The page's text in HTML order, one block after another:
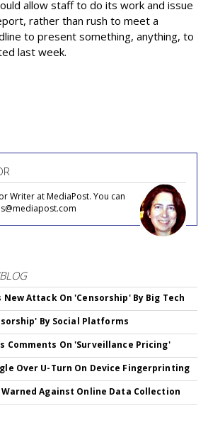
allow staff to do its work and issue
rather than rush to meet a
to present something, anything, to
last week.
Writer at MediaPost. You can
New Attack On 'Censorship' By Big Tech
By Social Platforms
Comments On 'Surveillance Pricing'
Over U-Turn On Device Fingerprinting
Warned Against Online Data Collection